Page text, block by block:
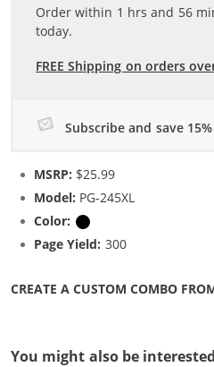
Order within 1 hrs and 56
today.
FREE Shipping on orders
Subscribe and save
MSRP: $25.99
Model: PG-245XL
Color:
Page Yield: 300
CREATE A CUSTOM COMBO
You might also be